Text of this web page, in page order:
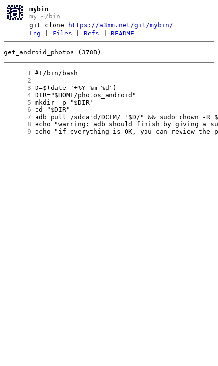
mybin
my ~/bin
git clone
https://a3nm.net/git/mybin/
Log
Files |Refs |README
get_android_photos (378B)
      1
      2
      3
      4
      5
      6
      7
      8
      9